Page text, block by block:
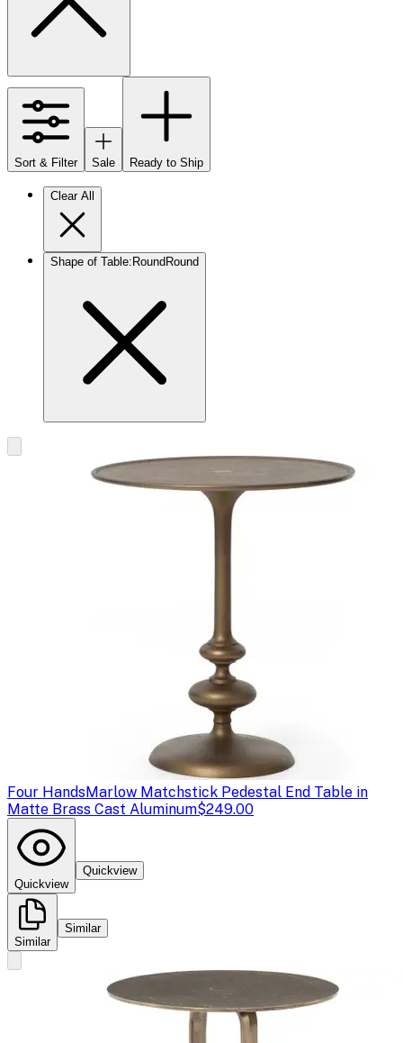
Sort & Filter Sale Ready to Ship
Clear All
Shape of Table: Round Round
Four HandsMarlow Matchstick Pedestal End Table in
Matte Brass Cast Aluminum$249.00
Quickview
Quickview
Similar
Similar